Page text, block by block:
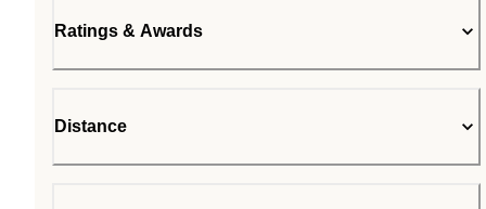
Ratings & Awards
Distance